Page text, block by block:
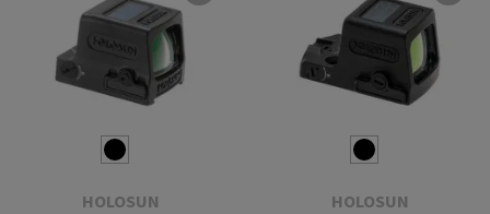
HOLOSUN HOLOSUN